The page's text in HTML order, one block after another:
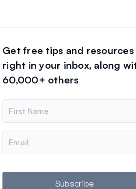
Get free tips and resources
right in your inbox, along
60,000+ others
m
e
a
l
Subscribe